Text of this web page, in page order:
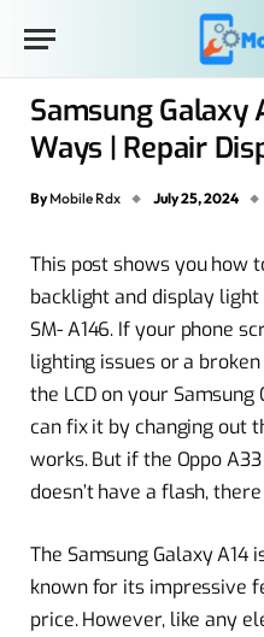
Samsung Galaxy
Ways | Repair
By Mobile Rdx July 25, 2024
This post shows you how
backlight and display light
SM- A146. If your phone
lighting issues or a
the LCD on your Samsung
can fix it by changing out
works. But if the Oppo
doesn’t have a flash,
The Samsung Galaxy A14
known for its impressive
price. However, like any